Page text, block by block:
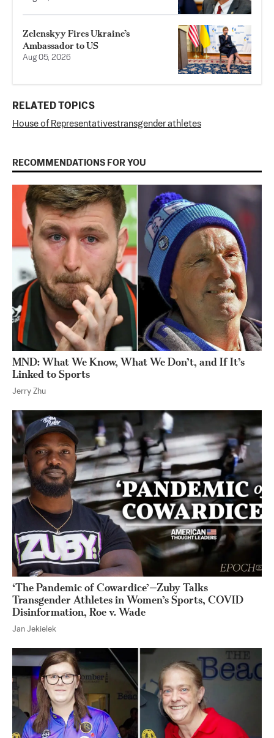
Zelenskyy Fires Ukraine’s
Ambassador to US
Aug 05, 2026
RELATED TOPICS
House of Representativestransgender athletes
RECOMMENDATIONS FOR YOU
MND: What We Know, What We Don’t, and If It’s
Linked to Sports
Jerry Zhu
‘The Pandemic of Cowardice’—Zuby Talks
Transgender Athletes in Women’s Sports, COVID
Disinformation, Roe v. Wade
Jan Jekielek